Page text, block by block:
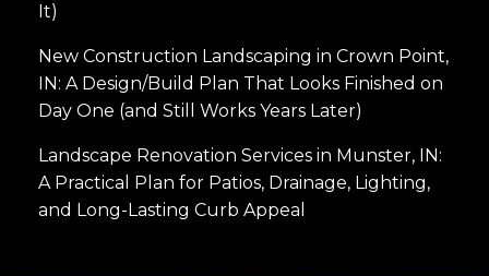
It)
New Construction Landscaping in Crown Point,
IN: A Design/Build Plan That Looks Finished on
Day One (and Still Works Years Later)
Landscape Renovation Services in Munster, IN:
A Practical Plan for Patios, Drainage, Lighting,
and Long-Lasting Curb Appeal